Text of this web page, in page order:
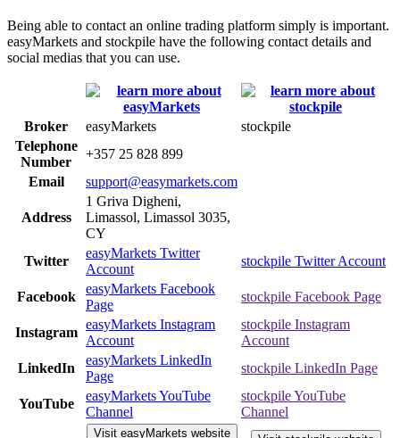
Being able to contact an online trading platform simply is important.
easyMarkets and stockpile have the following contact details and
social medias that you can use.
Broker easyMarkets
stockpile
Telephone
Number
+357 25 828 899
Email
support@easymarkets.com
Address
1 Griva Digheni,
Limassol, Limassol 3035,
CY
Twitter
easyMarkets Twitter
Account
stockpile Twitter Account
Facebook
easyMarkets Facebook
Page
stockpile Facebook Page
Instagram
easyMarkets Instagram
Account
stockpile Instagram
Account
LinkedIn
easyMarkets LinkedIn
Page
stockpile LinkedIn Page
YouTube
easyMarkets YouTube
Channel
stockpile YouTube
Channel
Visit easyMarkets website